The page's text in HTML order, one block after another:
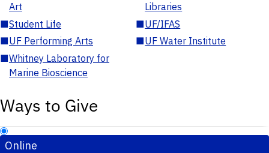
Art
Libraries
■Student Life ■UF/IFAS
■UF Performing Arts ■UF Water Institute
■Whitney Laboratory for
Marine Bioscience
Ways to Give
Online